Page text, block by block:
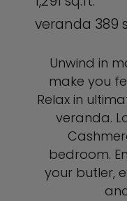
veranda 389
Unwind in
make you
Relax in
veranda.
bedroom.
your butler,